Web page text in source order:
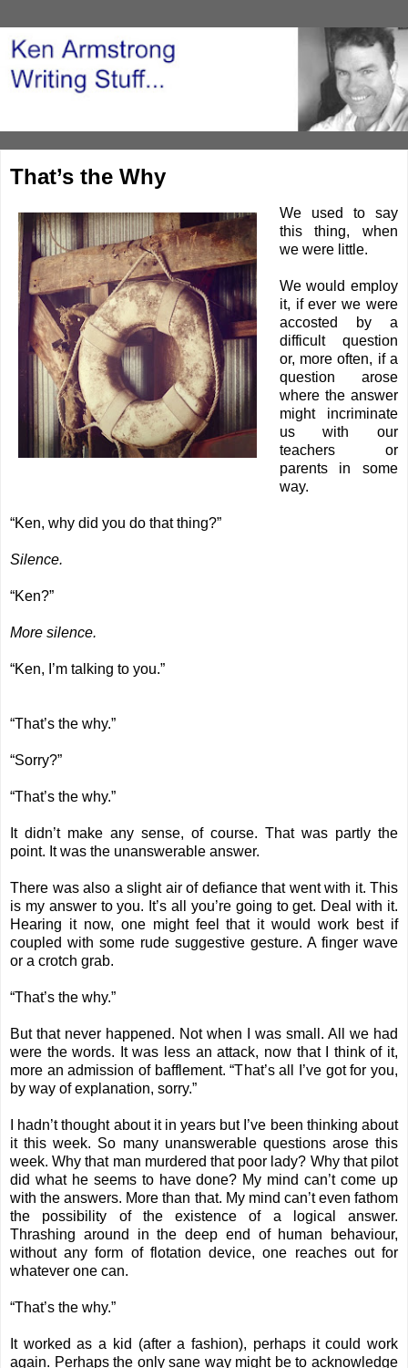
That’s the Why
We used to say
this thing, when
we were little.
We would employ
it, if ever we were
accosted by a
difficult question
or, more often, if a
question arose
where the answer
might incriminate
us with our
teachers or
parents in some
way.
“Ken, why did you do that thing?”
Silence.
“Ken?”
More silence.
“Ken, I’m talking to you.”
“That’s the why.”
“Sorry?”
“That’s the why.”
It didn’t make any sense, of course. That was partly the
point. It was the unanswerable answer.
There was also a slight air of defiance that went with it. This
is my answer to you. It’s all you’re going to get. Deal with it.
Hearing it now, one might feel that it would work best if
coupled with some rude suggestive gesture. A finger wave
or a crotch grab.
“That’s the why.”
But that never happened. Not when I was small. All we had
were the words. It was less an attack, now that I think of it,
more an admission of bafflement. “That’s all I’ve got for you,
by way of explanation, sorry.”
I hadn’t thought about it in years but I’ve been thinking about
it this week. So many unanswerable questions arose this
week. Why that man murdered that poor lady? Why that pilot
did what he seems to have done? My mind can’t come up
with the answers. More than that. My mind can’t even fathom
the possibility of the existence of a logical answer.
Thrashing around in the deep end of human behaviour,
without any form of flotation device, one reaches out for
whatever one can.
“That’s the why.”
It worked as a kid (after a fashion), perhaps it could work
again. Perhaps the only sane way might be to acknowledge